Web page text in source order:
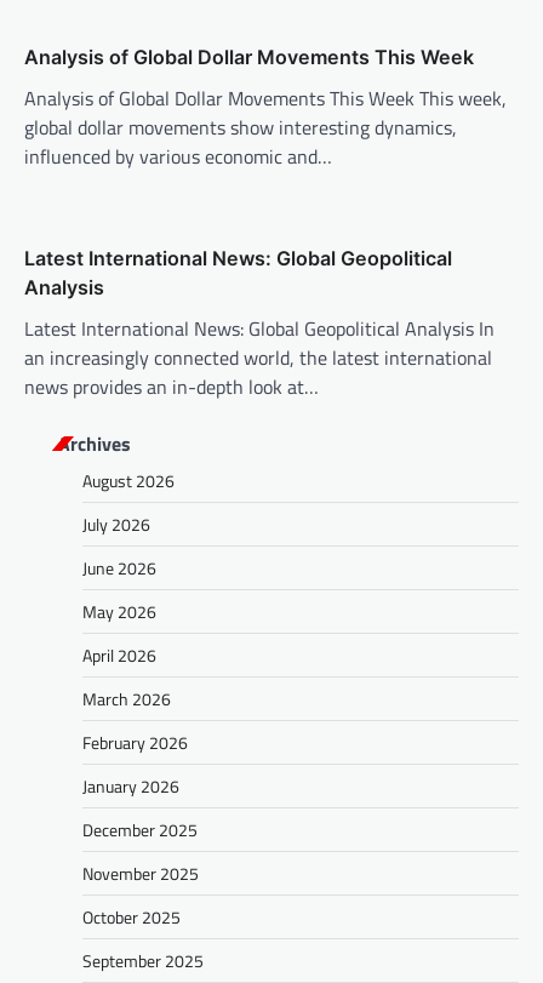
o
n
Analysis of Global Dollar Movements This Week
Analysis of Global Dollar Movements This Week This week,
global dollar movements show interesting dynamics,
influenced by various economic and…
Latest International News: Global Geopolitical
Analysis
Latest International News: Global Geopolitical Analysis In
an increasingly connected world, the latest international
news provides an in-depth look at…
Archives
August 2026
July 2026
June 2026
May 2026
April 2026
March 2026
February 2026
January 2026
December 2025
November 2025
October 2025
September 2025